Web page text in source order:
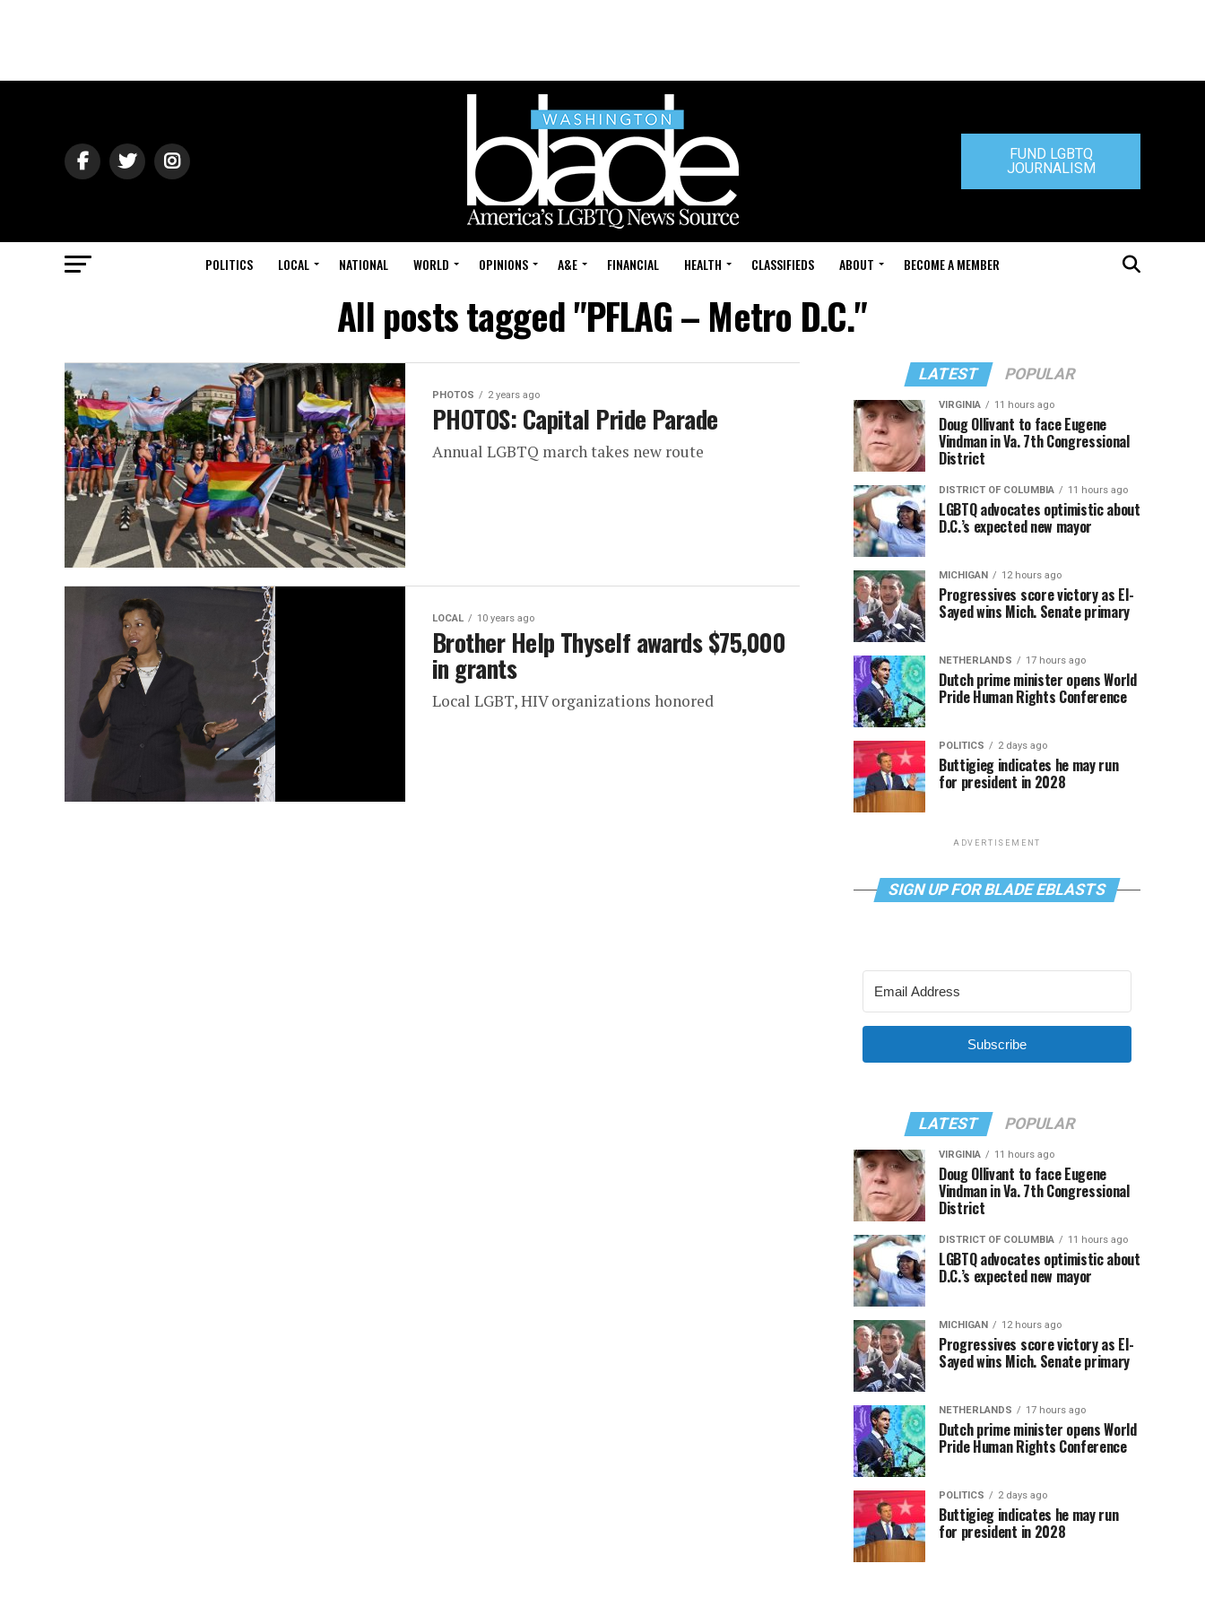
FUND LGBTQ
JOURNALISM
POLITICS LOCAL NATIONAL WORLD OPINIONS A&E FINANCIAL HEALTH CLASSIFIEDS ABOUT BECOME A MEMBER
All posts tagged "PFLAG – Metro D.C."
PHOTOS 2 years ago
PHOTOS: Capital Pride Parade
Annual LGBTQ march takes new route
LOCAL 10 years ago
Brother Help Thyself awards $75,000
in grants
Local LGBT, HIV organizations honored
LATEST POPULAR
VIRGINIA 11 hours ago
Doug Ollivant to face Eugene
Vindman in Va. 7th Congressional
District
DISTRICT OF COLUMBIA 11 hours ago
LGBTQ advocates optimistic about
D.C.’s expected new mayor
MICHIGAN 12 hours ago
Progressives score victory as El-
Sayed wins Mich. Senate primary
NETHERLANDS 17 hours ago
Dutch prime minister opens World
Pride Human Rights Conference
POLITICS 2 days ago
Buttigieg indicates he may run
for president in 2028
ADVERTISEMENT
SIGN UP FOR BLADE EBLASTS
Subscribe
LATEST POPULAR
VIRGINIA 11 hours ago
Doug Ollivant to face Eugene
Vindman in Va. 7th Congressional
District
DISTRICT OF COLUMBIA 11 hours ago
LGBTQ advocates optimistic about
D.C.’s expected new mayor
MICHIGAN 12 hours ago
Progressives score victory as El-
Sayed wins Mich. Senate primary
NETHERLANDS 17 hours ago
Dutch prime minister opens World
Pride Human Rights Conference
POLITICS 2 days ago
Buttigieg indicates he may run
for president in 2028